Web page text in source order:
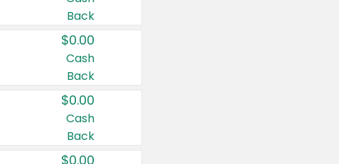
Back
$0.00
Cash
Back
$0.00
Cash
Back
$0.00